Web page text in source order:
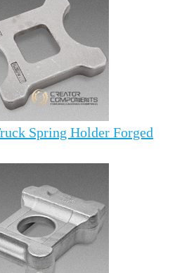
Spring Holder Forged